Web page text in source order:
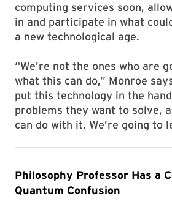
computing services soon,
in and participate in what
a new technological age.
“We’re not the ones who are
what this can do,” Monroe
put this technology in the
problems they want to solve,
can do with it. We’re going to
Philosophy Professor Has a
Quantum Confusion